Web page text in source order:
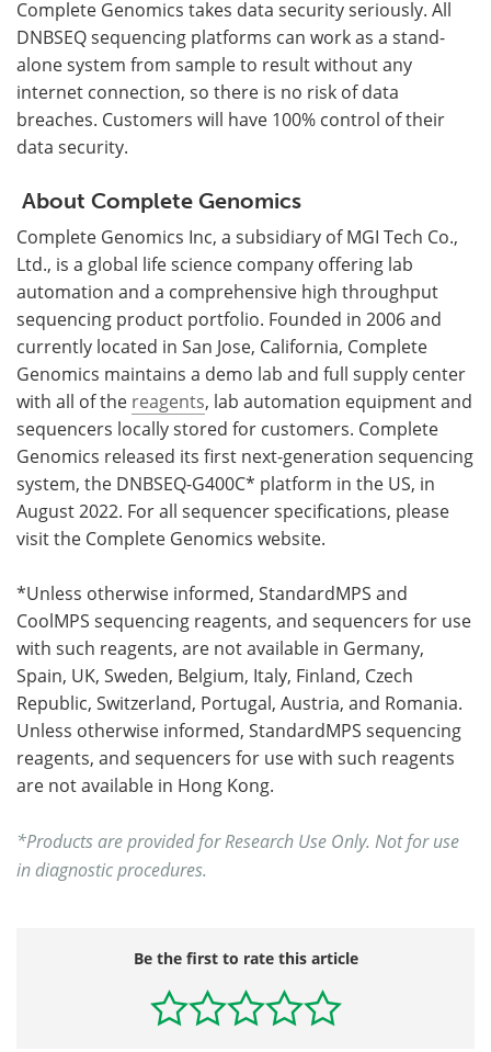
Complete Genomics takes data security seriously. All
DNBSEQ sequencing platforms can work as a stand-
alone system from sample to result without any
internet connection, so there is no risk of data
breaches. Customers will have 100% control of their
data security.
About Complete Genomics
Complete Genomics Inc, a subsidiary of MGI Tech Co.,
Ltd., is a global life science company offering lab
automation and a comprehensive high throughput
sequencing product portfolio. Founded in 2006 and
currently located in San Jose, California, Complete
Genomics maintains a demo lab and full supply center
with all of the reagents, lab automation equipment and
sequencers locally stored for customers. Complete
Genomics released its first next-generation sequencing
system, the DNBSEQ-G400C* platform in the US, in
August 2022. For all sequencer specifications, please
visit the Complete Genomics website.
*Unless otherwise informed, StandardMPS and
CoolMPS sequencing reagents, and sequencers for use
with such reagents, are not available in Germany,
Spain, UK, Sweden, Belgium, Italy, Finland, Czech
Republic, Switzerland, Portugal, Austria, and Romania.
Unless otherwise informed, StandardMPS sequencing
reagents, and sequencers for use with such reagents
are not available in Hong Kong.
*Products are provided for Research Use Only. Not for use
in diagnostic procedures.
Be the first to rate this article